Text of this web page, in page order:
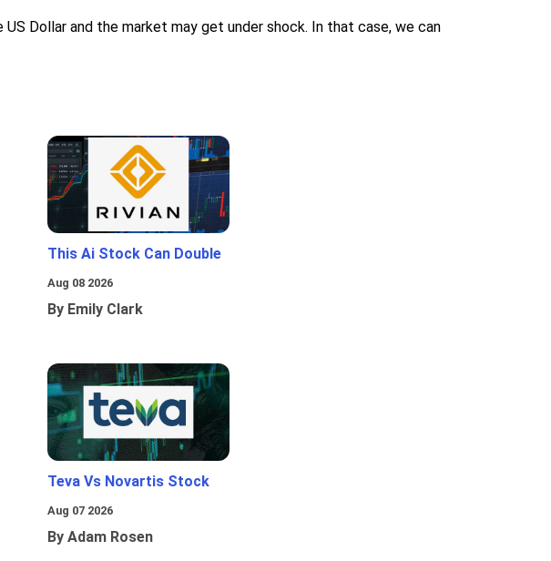
Dollar and the market may get under shock. In that case, we can
This Ai Stock Can Double
Aug 08 2026
By Emily Clark
Teva Vs Novartis Stock
Aug 07 2026
By Adam Rosen